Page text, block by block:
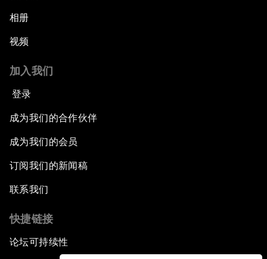
相册
视频
加入我们
登录
成为我们的合作伙伴
成为我们的会员
订阅我们的新闻稿
联系我们
快捷链接
论坛可持续性